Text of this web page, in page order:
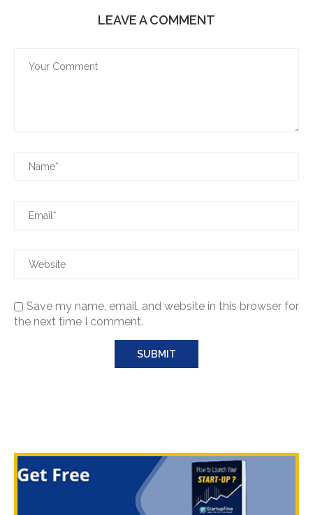
LEAVE A COMMENT
Save my name, email, and website in this browser for
the next time I comment.